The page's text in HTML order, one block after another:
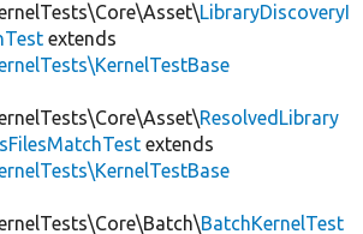
LibraryDiscoveryI
extends
ResolvedLibrary
extends
BatchKernelTest